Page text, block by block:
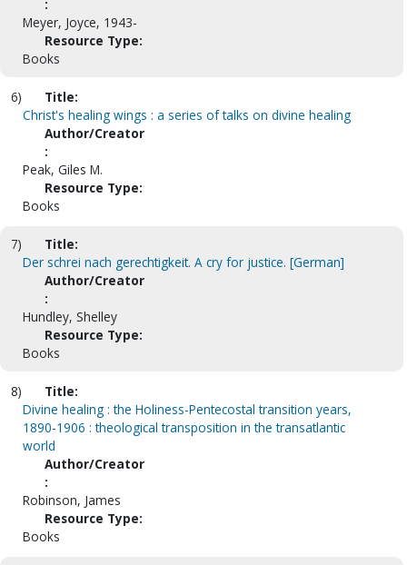
:
Meyer, Joyce, 1943-
Resource Type:
Books
6)
Title:
Christ's healing wings : a series of talks on divine healing
Author/Creator
:
Peak, Giles M.
Resource Type:
Books
7)
Title:
Der schrei nach gerechtigkeit. A cry for justice. [German]
Author/Creator
:
Hundley, Shelley
Resource Type:
Books
8)
Title:
Divine healing : the Holiness-Pentecostal transition years,
1890-1906 : theological transposition in the transatlantic
world
Author/Creator
:
Robinson, James
Resource Type:
Books